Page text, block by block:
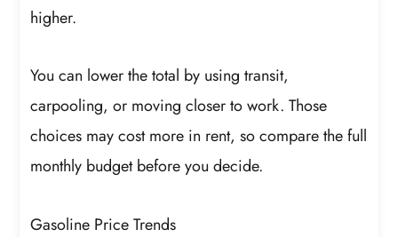
higher.
You can lower the total by using transit,
carpooling, or moving closer to work. Those
choices may cost more in rent, so compare the full
monthly budget before you decide.
Gasoline Price Trends